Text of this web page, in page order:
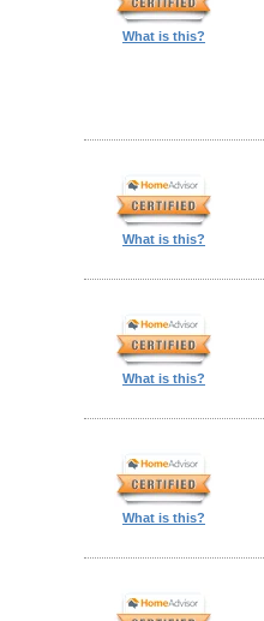
What is this?
What is this?
What is this?
What is this?